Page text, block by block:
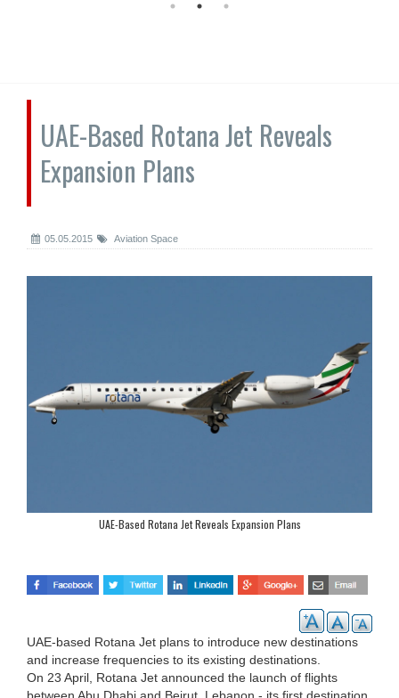
UAE-Based Rotana Jet Reveals
Expansion Plans
05.05.2015 Aviation Space
UAE-Based Rotana Jet Reveals Expansion Plans
UAE-based Rotana Jet plans to introduce new destinations
and increase frequencies to its existing destinations.
On 23 April, Rotana Jet announced the launch of flights